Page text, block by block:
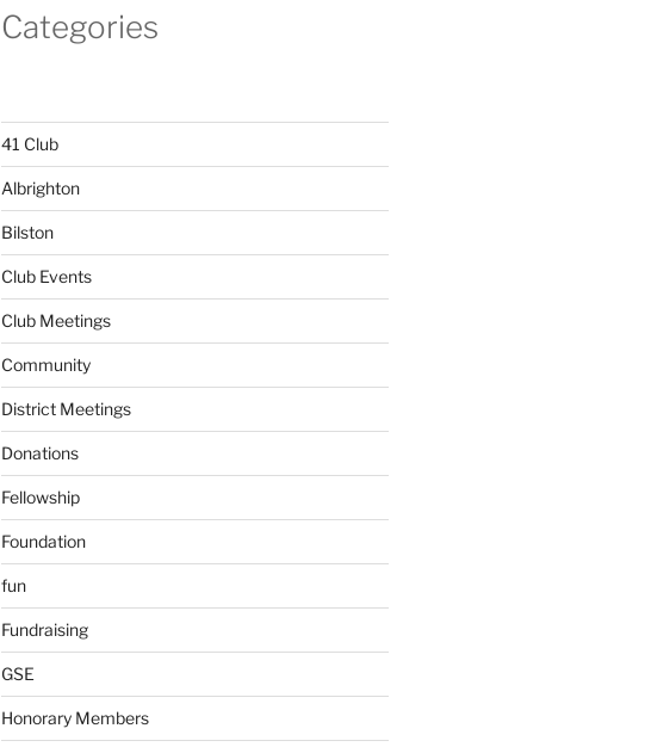
Categories
41 Club
Albrighton
Bilston
Club Events
Club Meetings
Community
District Meetings
Donations
Fellowship
Foundation
fun
Fundraising
GSE
Honorary Members